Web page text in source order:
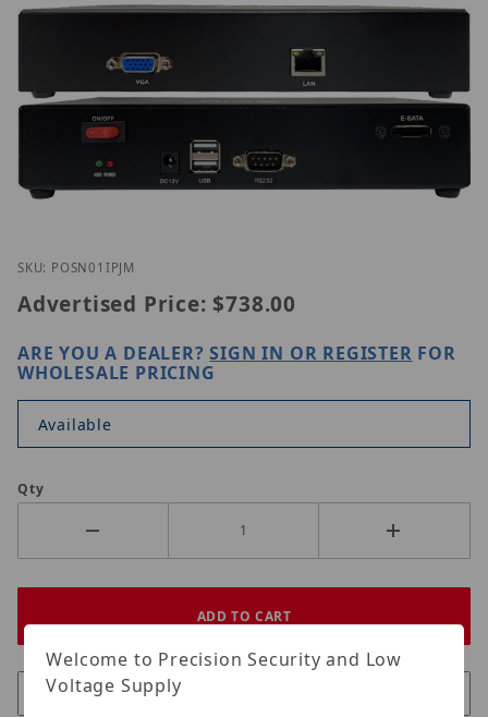
Thumbnail Filmstrip of CIB Security POS-N-01 JMSC
Purchase CIB Security POS-N-01 JMSC IP
SKU: POSN01IPJM
Advertised Price: $738.00
ARE YOU A DEALER?SIGN IN OR REGISTER FOR
WHOLESALE PRICING
Available
Qty
Welcome to Precision Security and Low
Voltage Supply